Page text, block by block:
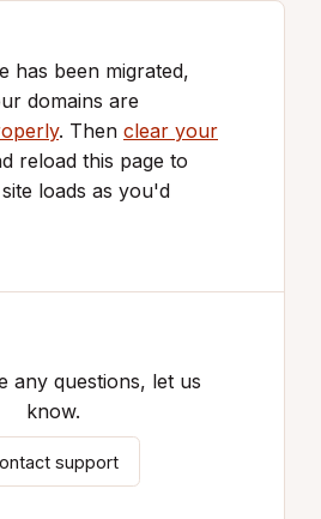
has been migrated,
domains are
. Then clear your
reload this page to
loads as you'd
any questions, let us
know.
support